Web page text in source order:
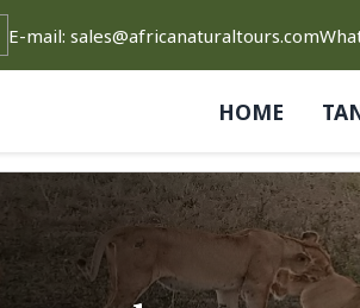
E-mail: sales@africanaturaltours.com
HOME